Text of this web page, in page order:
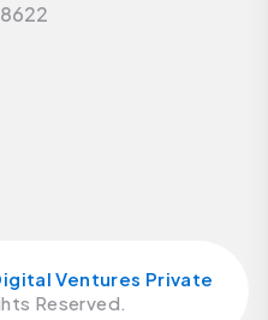
Ventures Private
Reserved.